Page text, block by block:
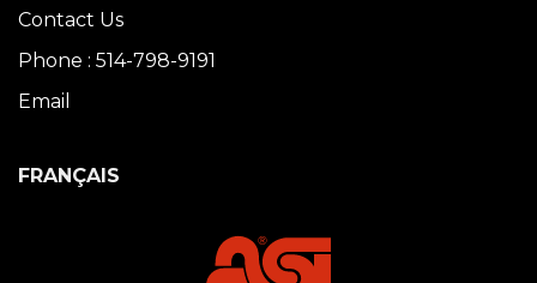
Contact Us
Phone : 514-798-9191
Email
FRANÇAIS